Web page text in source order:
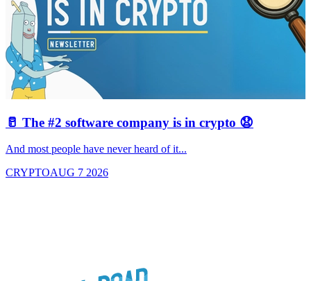
🥛 The #2 software company is in crypto 😧
And most people have never heard of it...
CRYPTOAUG 7 2026